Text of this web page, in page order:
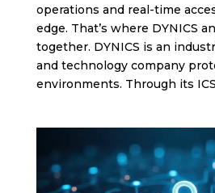
operations and real-time
edge. That’s where DYNICS
together. DYNICS is an
and technology company
environments. Through its